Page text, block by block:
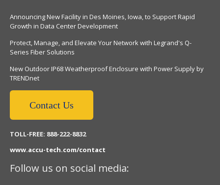
Announcing New Facility in Des Moines, Iowa, to Support Rapid
Growth in Data Center Development
Protect, Manage, and Elevate Your Network with Legrand's Q-
Series Fiber Solutions
New Outdoor IP68 Weatherproof Enclosure with Power Supply by
TRENDnet
Contact Us
TOLL-FREE: 888-222-8832
www.accu-tech.com/contact
Follow us on social media: